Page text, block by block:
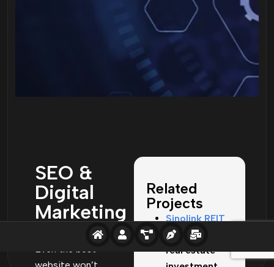
SEO &
Digital
Marketing
Services
Even the best
Related
Projects
Sinolink REIT
– Corporate
real estate